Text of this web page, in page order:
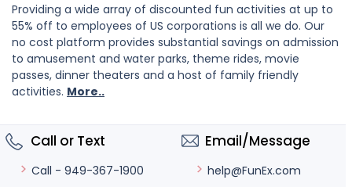
Providing a wide array of discounted fun activities at up to
55% off to employees of US corporations is all we do. Our
no cost platform provides substantial savings on admission
to amusement and water parks, theme rides, movie
passes, dinner theaters and a host of family friendly
activities. More..
Call or Text
Call - 949-367-1900
Email/Message
help@FunEx.com